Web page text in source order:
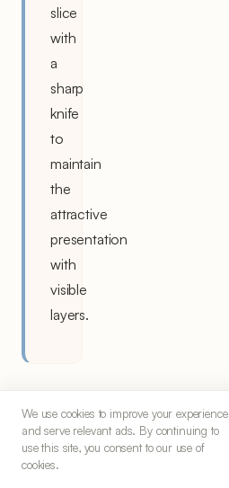
slice
with
a
sharp
knife
to
maintain
the
attractive
presentation
with
visible
layers.
The
We use cookies to improve your experience
and serve relevant ads. By continuing to
use this site, you consent to our use of
cookies.